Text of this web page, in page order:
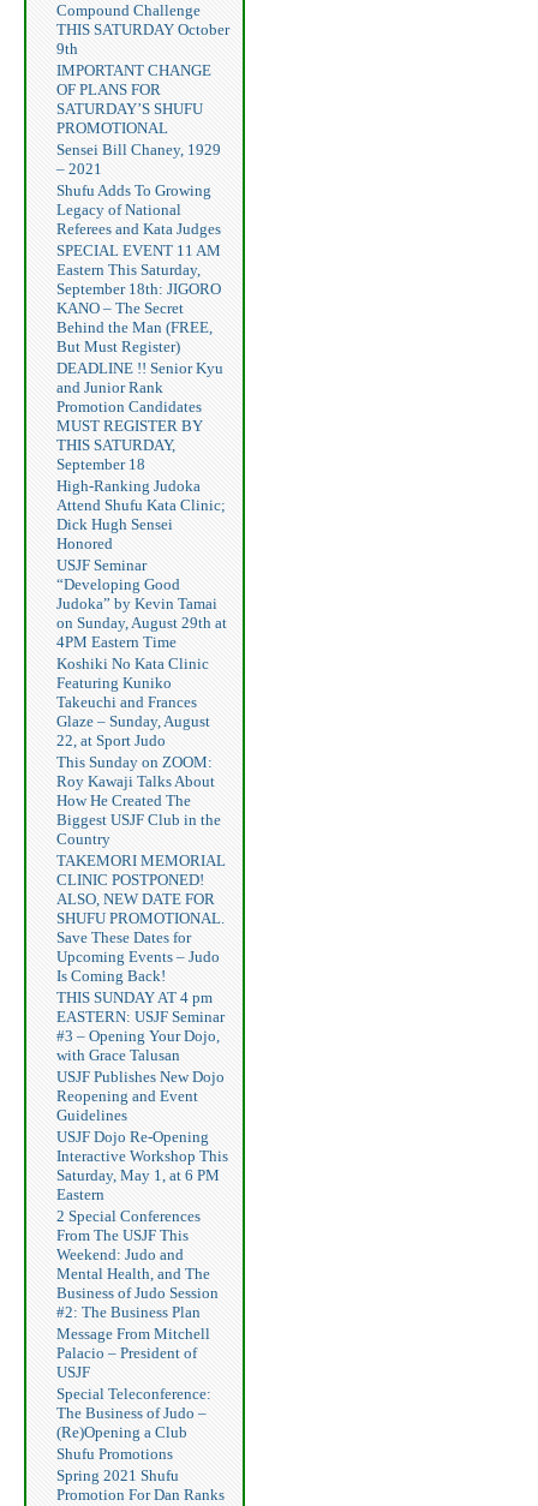
Compound Challenge
THIS SATURDAY October
9th
IMPORTANT CHANGE
OF PLANS FOR
SATURDAY’S SHUFU
PROMOTIONAL
Sensei Bill Chaney, 1929
– 2021
Shufu Adds To Growing
Legacy of National
Referees and Kata Judges
SPECIAL EVENT 11 AM
Eastern This Saturday,
September 18th: JIGORO
KANO – The Secret
Behind the Man (FREE,
But Must Register)
DEADLINE !! Senior Kyu
and Junior Rank
Promotion Candidates
MUST REGISTER BY
THIS SATURDAY,
September 18
High-Ranking Judoka
Attend Shufu Kata Clinic;
Dick Hugh Sensei
Honored
USJF Seminar
“Developing Good
Judoka” by Kevin Tamai
on Sunday, August 29th at
4PM Eastern Time
Koshiki No Kata Clinic
Featuring Kuniko
Takeuchi and Frances
Glaze – Sunday, August
22, at Sport Judo
This Sunday on ZOOM:
Roy Kawaji Talks About
How He Created The
Biggest USJF Club in the
Country
TAKEMORI MEMORIAL
CLINIC POSTPONED!
ALSO, NEW DATE FOR
SHUFU PROMOTIONAL.
Save These Dates for
Upcoming Events – Judo
Is Coming Back!
THIS SUNDAY AT 4 pm
EASTERN: USJF Seminar
#3 – Opening Your Dojo,
with Grace Talusan
USJF Publishes New Dojo
Reopening and Event
Guidelines
USJF Dojo Re-Opening
Interactive Workshop This
Saturday, May 1, at 6 PM
Eastern
2 Special Conferences
From The USJF This
Weekend: Judo and
Mental Health, and The
Business of Judo Session
#2: The Business Plan
Message From Mitchell
Palacio – President of
USJF
Special Teleconference:
The Business of Judo –
(Re)Opening a Club
Shufu Promotions
Spring 2021 Shufu
Promotion For Dan Ranks